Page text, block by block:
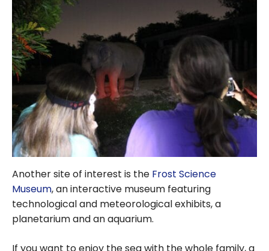
Another site of interest is the Frost Science
Museum, an interactive museum featuring
technological and meteorological exhibits, a
planetarium and an aquarium.
If you want to enjoy the sea with the whole family, a